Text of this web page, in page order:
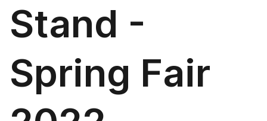
Stand -
Spring Fair